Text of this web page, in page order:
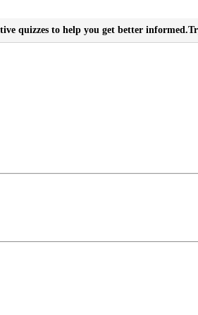
quizzes to help you get better informed.